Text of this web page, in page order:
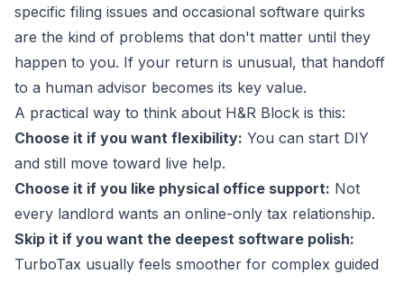
specific filing issues and occasional software quirks
are the kind of problems that don't matter until they
happen to you. If your return is unusual, that handoff
to a human advisor becomes its key value.
A practical way to think about H&R Block is this:
Choose it if you want flexibility: You can start DIY
and still move toward live help.
Choose it if you like physical office support: Not
every landlord wants an online-only tax relationship.
Skip it if you want the deepest software polish:
TurboTax usually feels smoother for complex guided